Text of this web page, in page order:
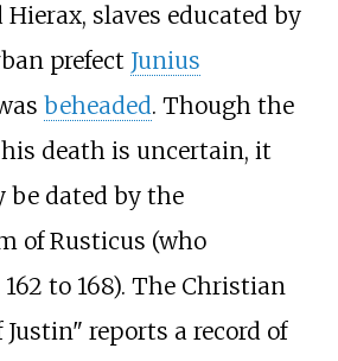
slaves educated by
prefect Junius
beheaded. Though the
his death is uncertain, it
be dated by the
of Rusticus (who
to 168). The Christian
reports a record of